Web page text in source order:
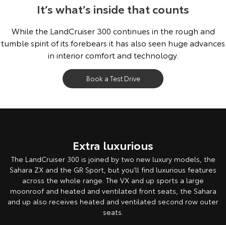
It’s what’s inside that counts
While the LandCruiser 300 continues in the rough and
tumble spirit of its forebears it has also seen huge advances
in interior comfort and technology.
Book a Test Drive
Extra luxurious
The LandCruiser 300 is joined by two new luxury models, the
Sahara ZX and the GR Sport, but you’ll find luxurious features
across the whole range. The VX and up sports a large
moonroof and heated and ventilated front seats, the Sahara
and up also receives heated and ventilated second row outer
seats.